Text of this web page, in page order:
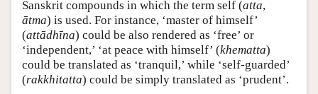
Sanskrit compounds in which the term self (atta,
ātma) is used. For instance, ‘master of himself’
(attādhīna) could be also rendered as ‘free’ or
‘independent,’ ‘at peace with himself’ (khematta)
could be translated as ‘tranquil,’ while ‘self-guarded’
(rakkhitatta) could be simply translated as ‘prudent’.